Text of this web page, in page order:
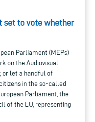
set to vote whether
Parliament (MEPs)
on the Audiovisual
or let a handful of
in the so-called
Parliament, the
of the EU, representing